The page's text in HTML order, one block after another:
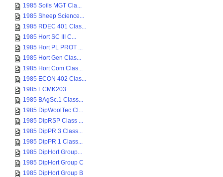
1985 Soils MGT Cla...
1985 Sheep Science...
1985 RDEC 401 Clas...
1985 Hort SC III C...
1985 Hort PL PROT ...
1985 Hort Gen Clas...
1985 Hort Com Clas...
1985 ECON 402 Clas...
1985 ECMK203
1985 BAgSc.1 Class...
1985 DipWoolTec Cl...
1985 DipRSP Class ...
1985 DipPR 3 Class...
1985 DipPR 1 Class...
1985 DipHort Group...
1985 DipHort Group C
1985 DipHort Group B